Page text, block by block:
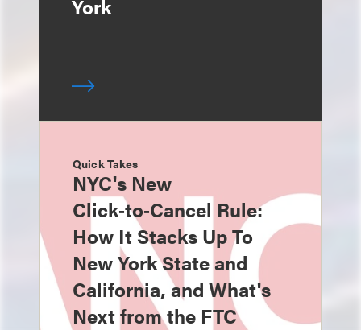
York
Quick Takes
NYC's New
Click‑to‑Cancel Rule:
How It Stacks Up To
New York State and
California, and What's
Next from the FTC